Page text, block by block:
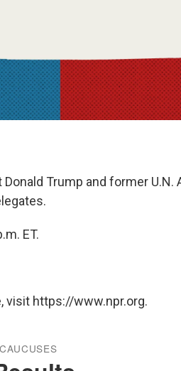
Trump and former U.N.
ET.
visit https://www.npr.org.